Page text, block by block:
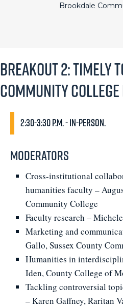
Brookdale
Breakout 2: Timely
Community
2:30-3:30 p.m. - In-person.
Moderators
Cross-institutional
humanities faculty –
Community College
Faculty research –
Marketing and
Gallo, Sussex County
Humanities in
Iden, County College of
Tackling controversial
–Karen Gaffney, Raritan